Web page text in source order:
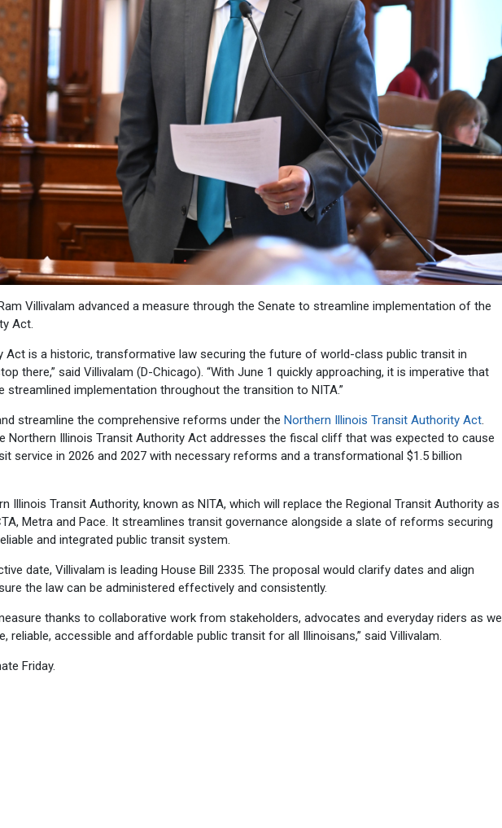
Villivalam advanced a measure through the Senate to streamline implementation of the
Act.
Act is a historic, transformative law securing the future of world-class public transit in
there,” said Villivalam (D-Chicago). “With June 1 quickly approaching, it is imperative that
streamlined implementation throughout the transition to NITA.”
streamline the comprehensive reforms under the Northern Illinois Transit Authority Act.
Northern Illinois Transit Authority Act addresses the fiscal cliff that was expected to cause
service in 2026 and 2027 with necessary reforms and a transformational $1.5 billion
Illinois Transit Authority, known as NITA, which will replace the Regional Transit Authority as
Metra and Pace. It streamlines transit governance alongside a slate of reforms securing
and integrated public transit system.
date, Villivalam is leading House Bill 2335. The proposal would clarify dates and align
the law can be administered effectively and consistently.
thanks to collaborative work from stakeholders, advocates and everyday riders as we
reliable, accessible and affordable public transit for all Illinoisans,” said Villivalam.
Friday.